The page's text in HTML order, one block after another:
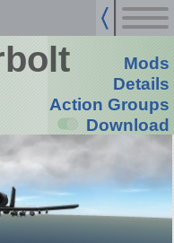
Mods
Details
Action Groups
Download